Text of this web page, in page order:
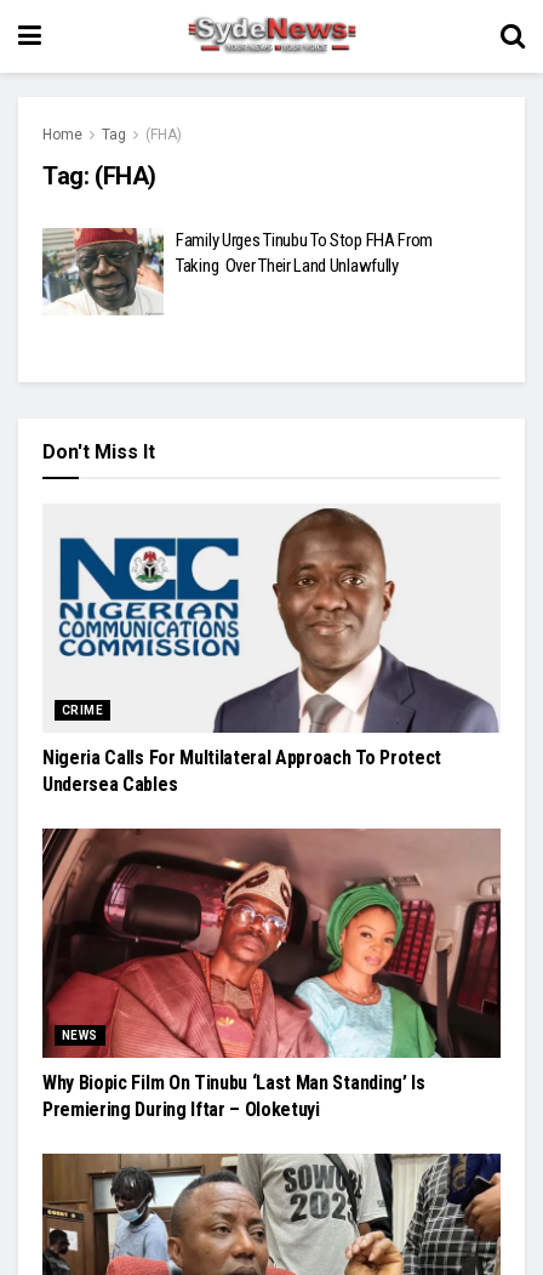
Home Tag (FHA)
Tag: (FHA)
Family Urges Tinubu To Stop FHA From
Taking Over Their Land Unlawfully
Don't Miss It
CRIME
Nigeria Calls For Multilateral Approach To Protect
Undersea Cables
NEWS
Why Biopic Film On Tinubu ‘Last Man Standing’ Is
Premiering During Iftar – Oloketuyi